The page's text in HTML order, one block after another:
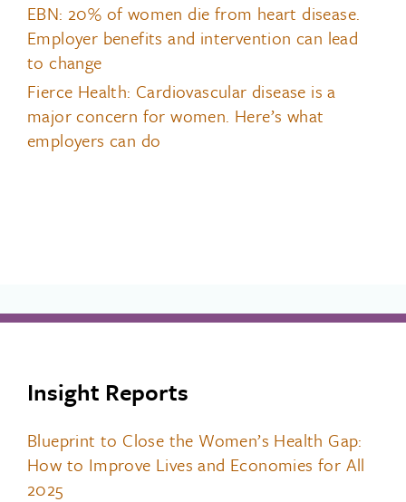
EBN: 20% of women die from heart disease.
Employer benefits and intervention can lead
to change
Fierce Health: Cardiovascular disease is a
major concern for women. Here’s what
employers can do
Insight Reports
Blueprint to Close the Women’s Health Gap:
How to Improve Lives and Economies for All
2025